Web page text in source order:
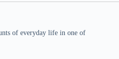
of everyday life in one of